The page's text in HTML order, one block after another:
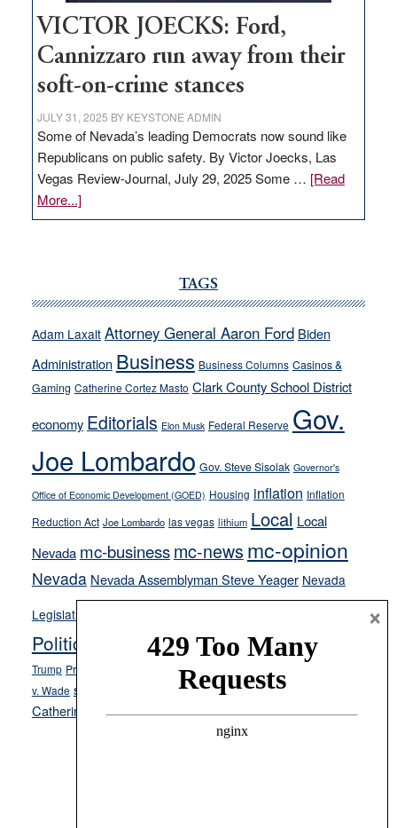
VICTOR JOECKS: Ford,
Cannizzaro run away from their
soft-on-crime stances
JULY 31, 2025 BY KEYSTONE ADMIN
Some of Nevada’s leading Democrats now sound like
Republicans on public safety. By Victor Joecks, Las
Vegas Review-Journal, July 29, 2025 Some … [Read
More...]about
VICTOR
run
away
their
soft-
on-
crime
stances
TAGS
Adam Laxalt Attorney General Aaron Ford Biden
Administration Business Business Columns Casinos &
Gaming Catherine Cortez Masto Clark County School District
economy Editorials Elon Musk Federal Reserve Gov.
Joe Lombardo Gov. Steve Sisolak Governor's
Office of Economic Development (GOED) Housing inflation Inflation
Reduction Act Joe Lombardo las vegas lithium Local Local
Nevada mc-businessmc-news mc-opinion
Nevada Nevada Assemblyman Steve Yeager Nevada
Legislature
Opinion
Politics and Government President Donald J.
Trump President Joe Biden ranked choice voting
v. Wade school choice Secretary of State Cisco Aguilar
Catherine Cortez Masto Tesla Victor Joecks voter registration
×